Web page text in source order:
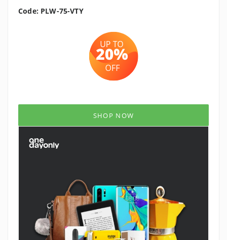
Code: PLW-75-VTY
SHOP NOW